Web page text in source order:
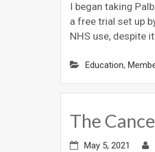
I began taking
a free trial set up
NHS use, despite
Education,
The
May 5, 2021